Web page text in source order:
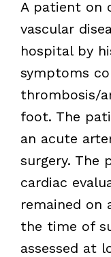
A patient on
vascular
hospital by
symptoms
thrombosis/
foot. The
an acute
surgery. The
cardiac
remained on
the time of
assessed at